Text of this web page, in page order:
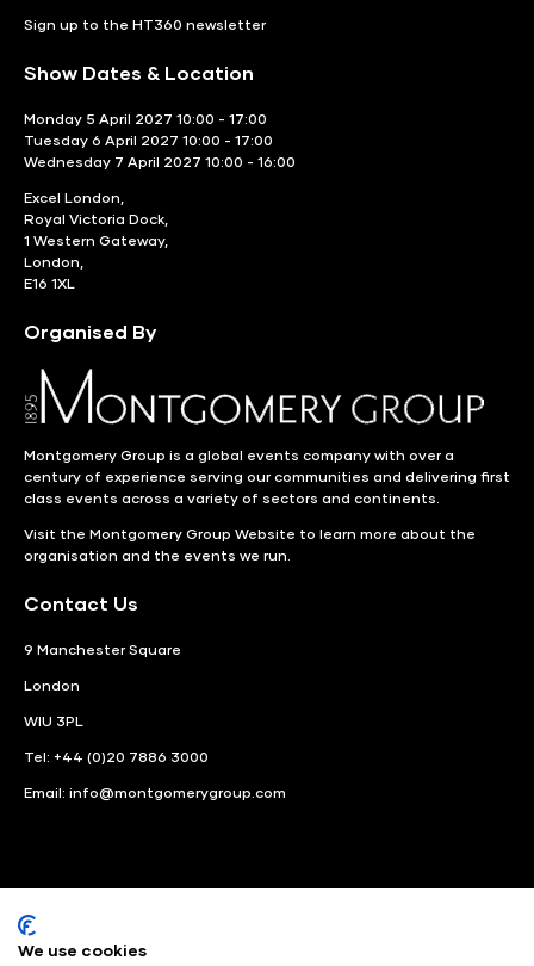
Sign up to the HT360 newsletter
Show Dates & Location
Monday 5 April 2027 10:00 - 17:00
Tuesday 6 April 2027 10:00 - 17:00
Wednesday 7 April 2027 10:00 - 16:00
Excel London,
Royal Victoria Dock,
1 Western Gateway,
London,
E16 1XL
Organised By
Montgomery Group is a global events company with over a
century of experience serving our communities and delivering first
class events across a variety of sectors and continents.
Visit the Montgomery Group Website to learn more about the
organisation and the events we run.
Contact Us
9 Manchester Square
London
WIU 3PL
Tel: +44 (0)20 7886 3000
Email: info@montgomerygroup.com
We use cookies